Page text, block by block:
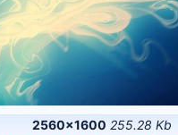
2560×1600 255.28 Kb